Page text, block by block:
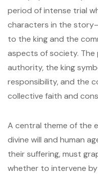
period of intense trial
characters in the
to the king and the
aspects of society.
authority, the king
responsibility, and the
collective faith and
A central theme of the
divine will and human
their suffering, must
whether to intervene